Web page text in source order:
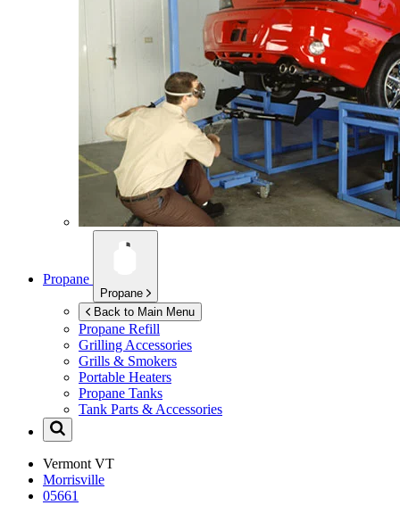
Propane
Propane
Back to Main Menu
Propane Refill
Grilling Accessories
Grills & Smokers
Portable Heaters
Propane Tanks
Tank Parts & Accessories
Vermont VT
Morrisville
05661